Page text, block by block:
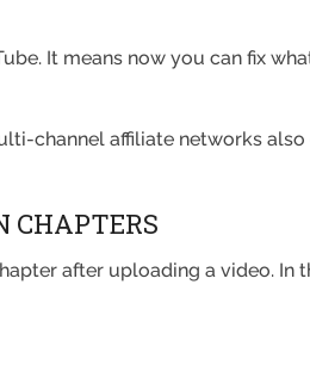
It means now you can fix
channel affiliate networks also
CHAPTERS
after uploading a video. In